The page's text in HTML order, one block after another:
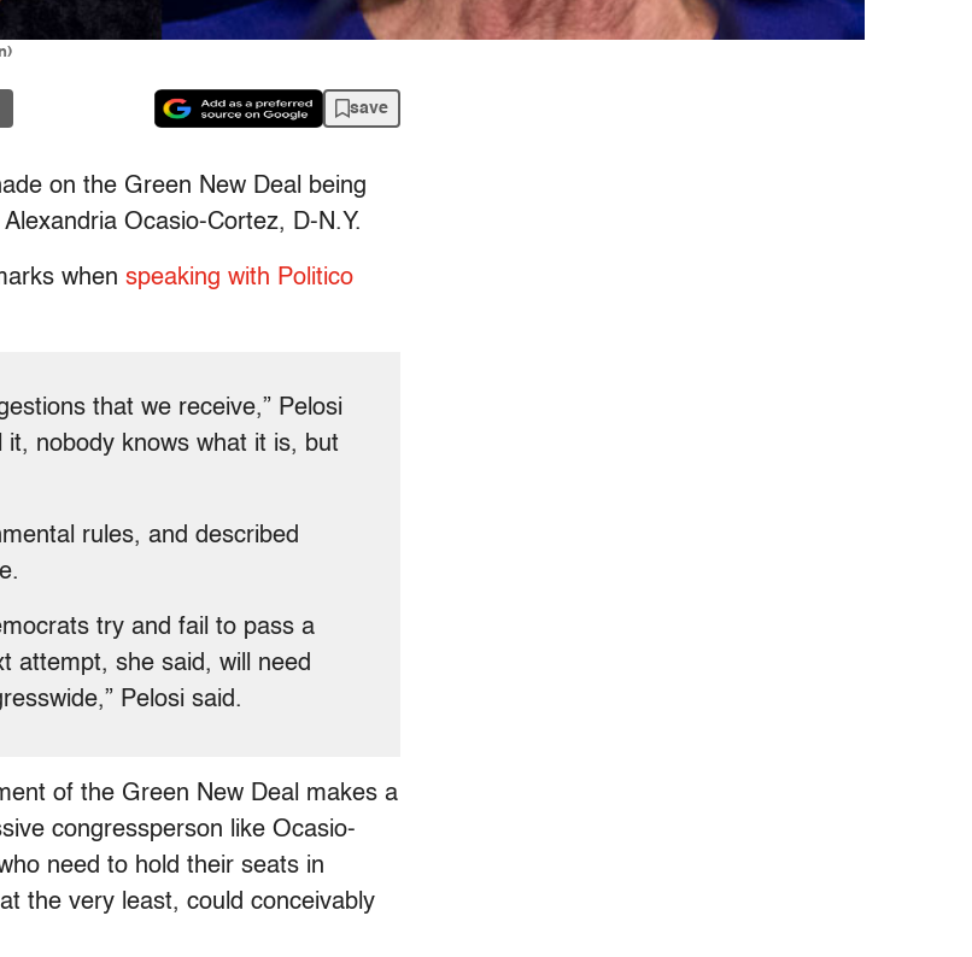
save
on the Green New Deal being
Ocasio-Cortez, D-N.Y.
when speaking with Politico
that we receive,” Pelosi
nobody knows what it is, but
rules, and described
try and fail to pass a
attempt, she said, will need
Pelosi said.
of the Green New Deal makes a
congressperson like Ocasio-
need to hold their seats in
the very least, could conceivably